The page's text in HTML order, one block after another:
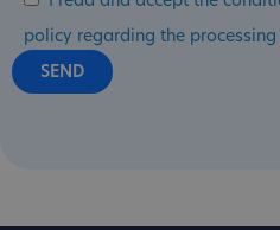
policy regarding the